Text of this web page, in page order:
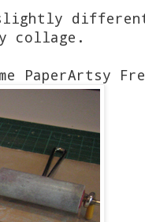
collage.
PaperArtsy